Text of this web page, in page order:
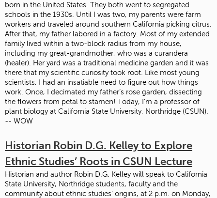
born in the United States. They both went to segregated
schools in the 1930s. Until I was two, my parents were farm
workers and traveled around southern California picking citrus.
After that, my father labored in a factory. Most of my extended
family lived within a two-block radius from my house,
including my great-grandmother, who was a curandera
(healer). Her yard was a traditional medicine garden and it was
there that my scientific curiosity took root. Like most young
scientists, I had an insatiable need to figure out how things
work. Once, I decimated my father’s rose garden, dissecting
the flowers from petal to stamen! Today, I’m a professor of
plant biology at California State University, Northridge (CSUN).
-- WOW
Historian Robin D.G. Kelley to Explore
Ethnic Studies’ Roots in CSUN Lecture
Historian and author Robin D.G. Kelley will speak to California
State University, Northridge students, faculty and the
community about ethnic studies’ origins, at 2 p.m. on Monday,